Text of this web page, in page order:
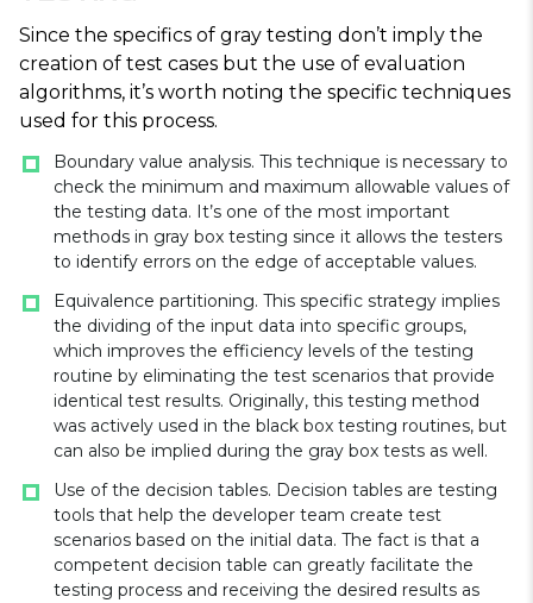
Since the specifics of gray testing don’t imply the
creation of test cases but the use of evaluation
algorithms, it’s worth noting the specific techniques
used for this process.
Boundary value analysis. This technique is necessary to
check the minimum and maximum allowable values of
the testing data. It’s one of the most important
methods in gray box testing since it allows the testers
to identify errors on the edge of acceptable values.
Equivalence partitioning. This specific strategy implies
the dividing of the input data into specific groups,
which improves the efficiency levels of the testing
routine by eliminating the test scenarios that provide
identical test results. Originally, this testing method
was actively used in the black box testing routines, but
can also be implied during the gray box tests as well.
Use of the decision tables. Decision tables are testing
tools that help the developer team create test
scenarios based on the initial data. The fact is that a
competent decision table can greatly facilitate the
testing process and receiving the desired results as